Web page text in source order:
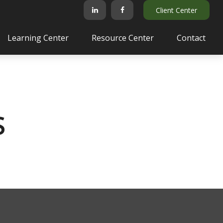
Client Center
Learning Center Resource Center Contact